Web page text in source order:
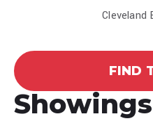
Cleveland
FIND
Showings